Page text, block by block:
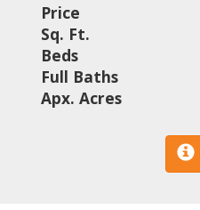
Price
Sq. Ft.
Beds
Full Baths
Apx. Acres